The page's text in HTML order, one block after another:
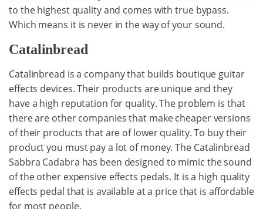
to the highest quality and comes with true bypass.
Which means it is never in the way of your sound.
Catalinbread
Catalinbread is a company that builds boutique guitar
effects devices. Their products are unique and they
have a high reputation for quality. The problem is that
there are other companies that make cheaper versions
of their products that are of lower quality. To buy their
product you must pay a lot of money. The Catalinbread
Sabbra Cadabra has been designed to mimic the sound
of the other expensive effects pedals. It is a high quality
effects pedal that is available at a price that is affordable
for most people.